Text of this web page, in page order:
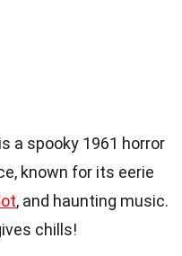
a spooky 1961 horror
known for its eerie
, and haunting music.
chills!